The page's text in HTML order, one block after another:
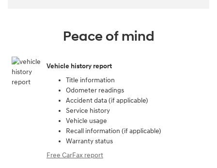
Peace of mind
Vehicle history report
Title information
Odometer readings
Accident data (if applicable)
Service history
Vehicle usage
Recall information (if applicable)
Warranty status
Free CarFax report